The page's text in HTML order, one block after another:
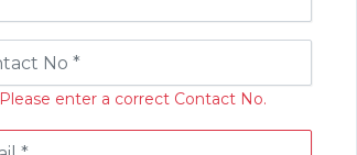
Please enter a correct Contact No.